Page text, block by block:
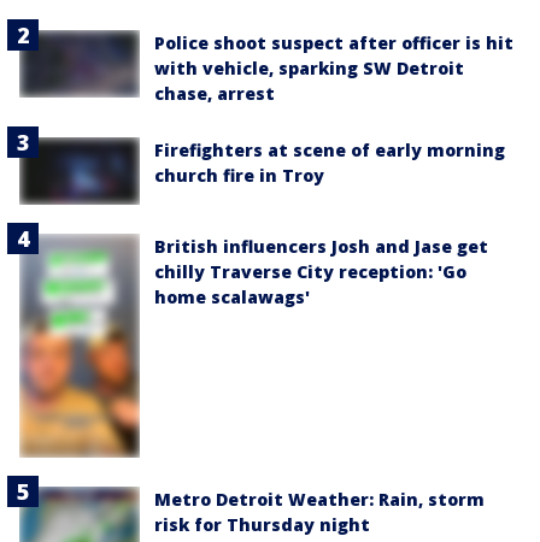
Police shoot suspect after officer is hit
with vehicle, sparking SW Detroit
chase, arrest
Firefighters at scene of early morning
church fire in Troy
British influencers Josh and Jase get
chilly Traverse City reception: 'Go
home scalawags'
Metro Detroit Weather: Rain, storm
risk for Thursday night